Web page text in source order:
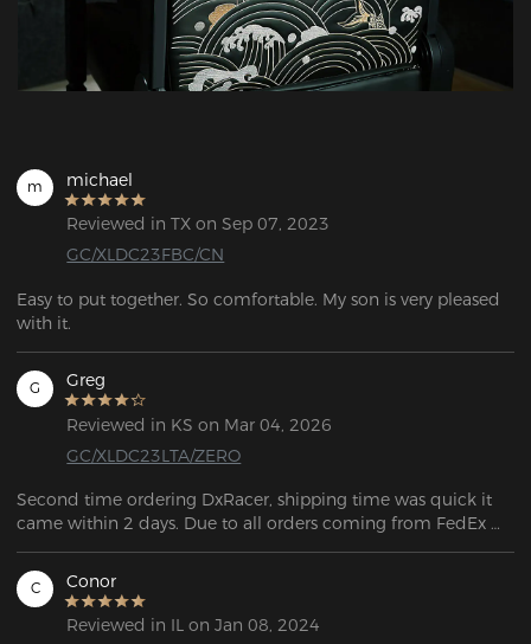
m michael
Reviewed in TX on Sep 07, 2023
GC/XLDC23FBC/CN
Easy to put together. So comfortable. My son is very pleased
with it.
G Greg
Reviewed in KS on Mar 04, 2026
GC/XLDC23LTA/ZERO
Second time ordering DxRacer, shipping time was quick it
came within 2 days. Due to all orders coming from FedEx
you do have to be home to sign for the package (you can't
sign for it like other orders). Assembly was easy and very
informative with a big diagram showing you the steps on
how to assemble the product. Even though one of the plastic
C Conor
Reviewed in IL on Jan 08, 2024